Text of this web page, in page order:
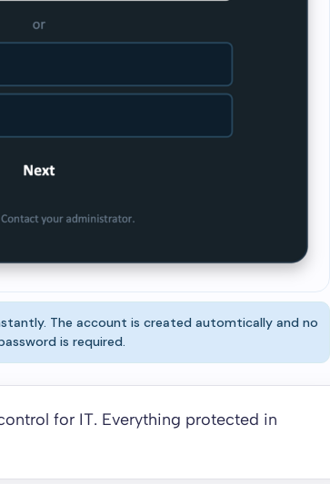
The account is created automtically and no
is required.
for IT. Everything protected in